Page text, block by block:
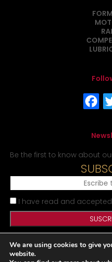
Be the first to know about
I have read and
Legal Notice Privacy Policy Cookies
We are using cookies to give
website.